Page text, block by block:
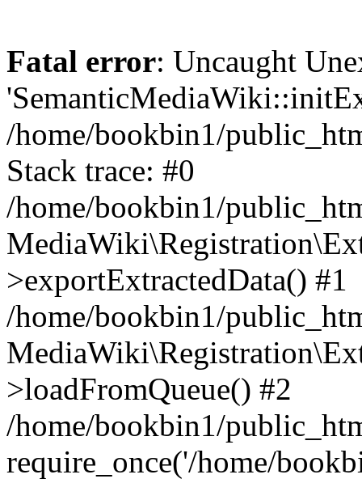
Fatal error: Uncaught
/home/bookbin1/
Stack trace: #0
/home/bookbin1/
>exportExtractedData() #1
/home/bookbin1/
>loadFromQueue() #2
/home/bookbin1/
require_once('/home/